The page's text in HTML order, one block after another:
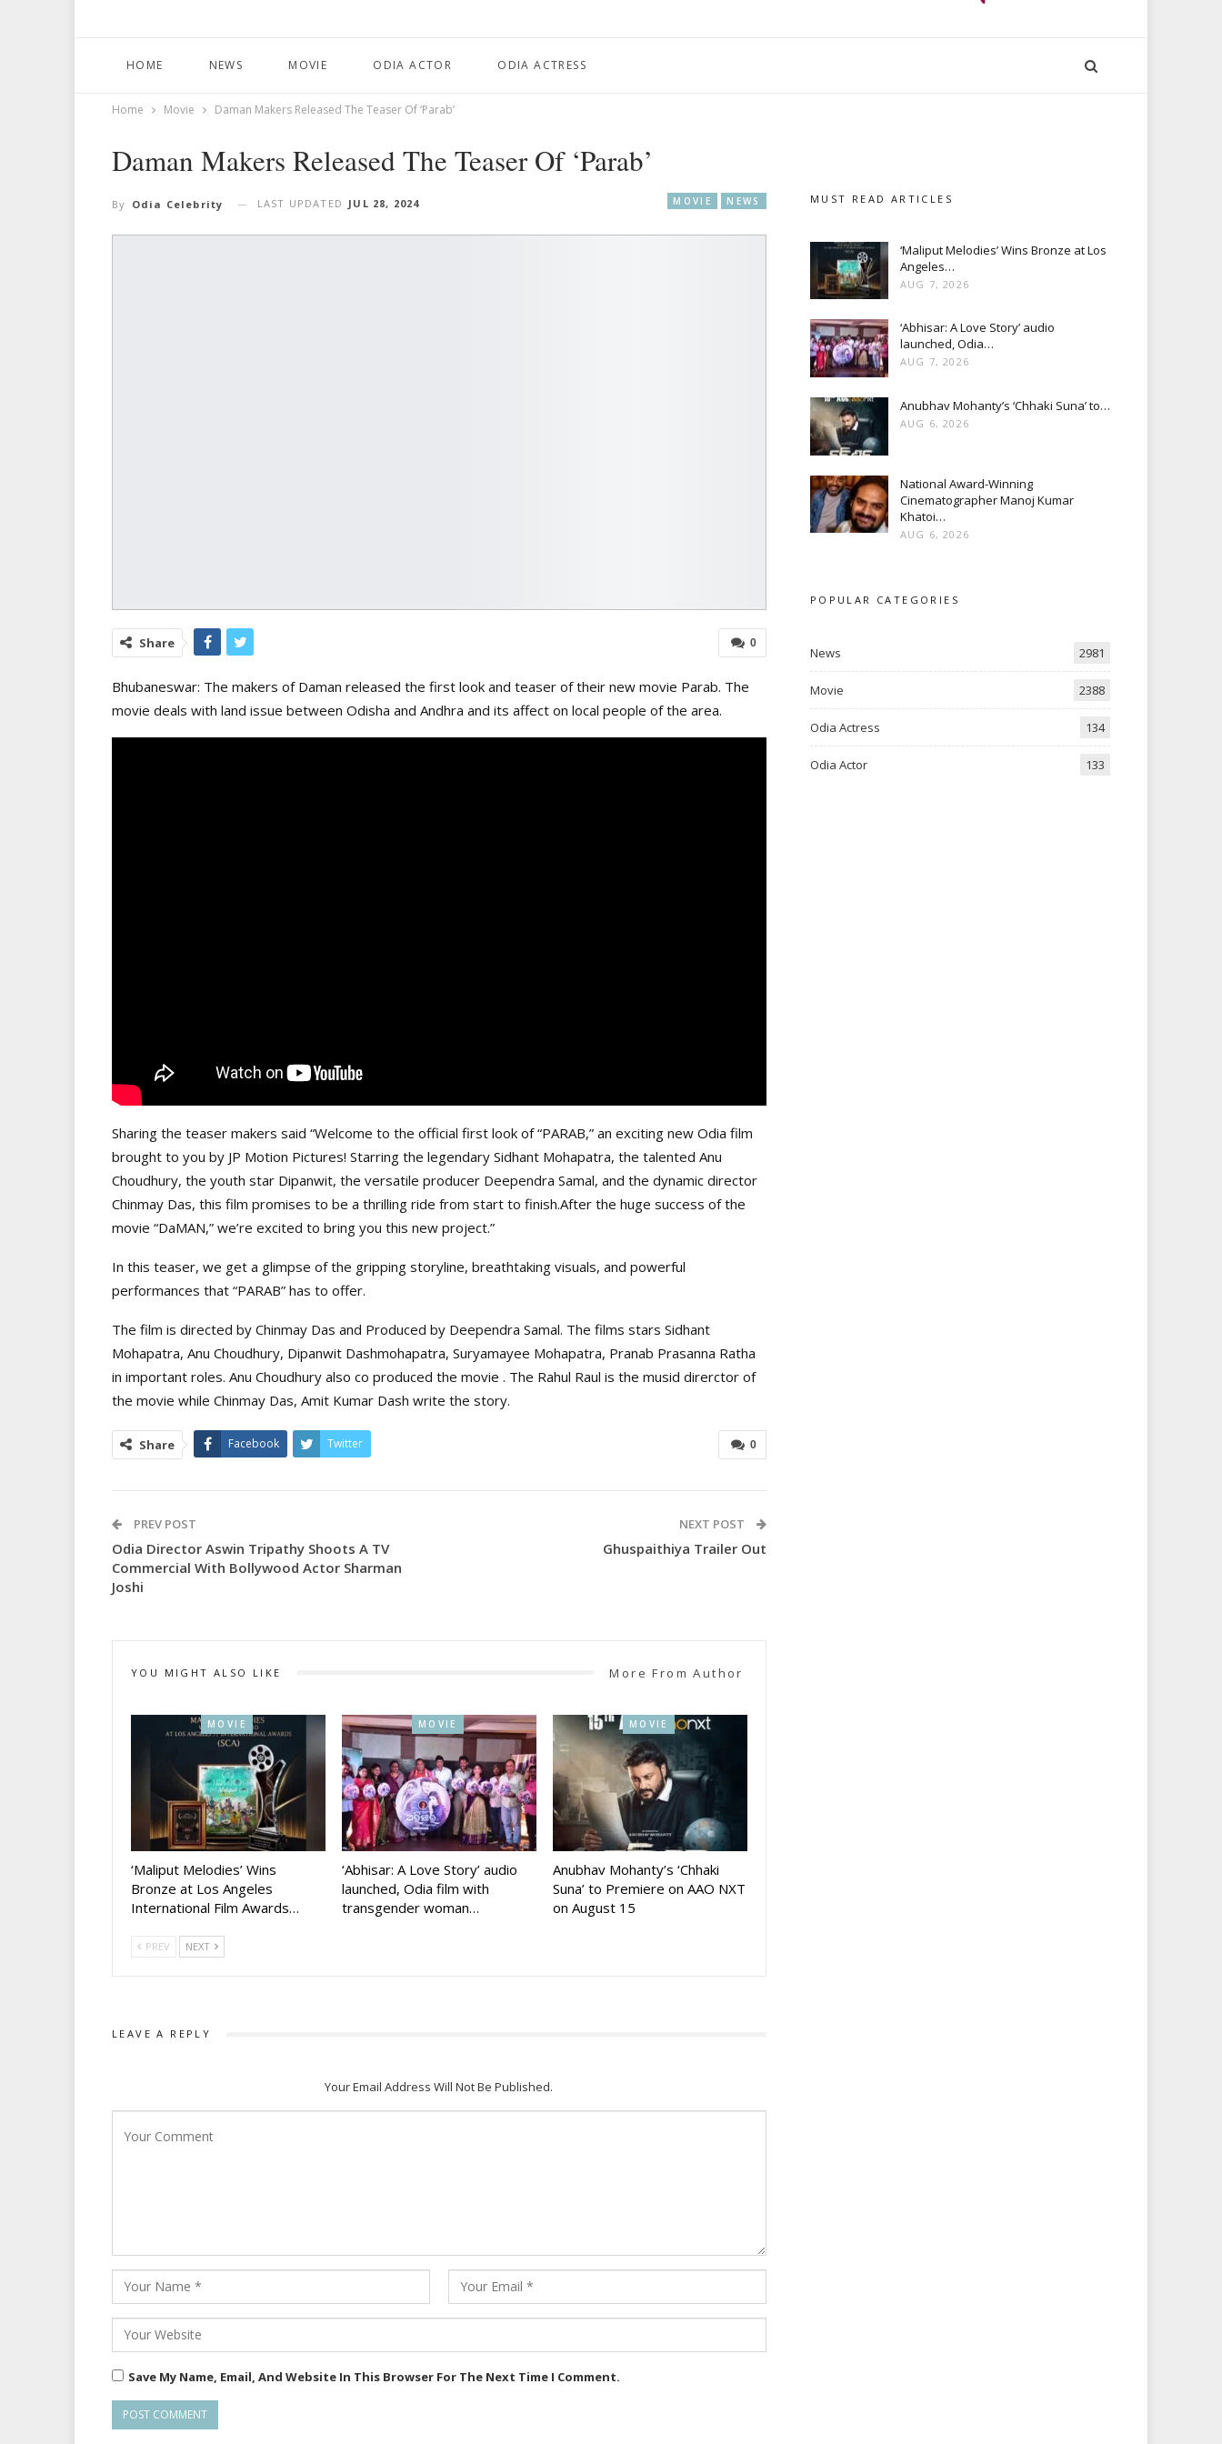
HOME NEWS MOVIE ODIA ACTOR ODIA ACTRESS
Home Movie Daman Makers Released The Teaser Of ‘Parab’
Daman Makers Released The Teaser Of ‘Parab’
MOVIE NEWS
By Odia Celebrity LAST UPDATED JUL 28, 2024
0
Share
Bhubaneswar: The makers of Daman released the first look and teaser of their new movie Parab. The
movie deals with land issue between Odisha and Andhra and its affect on local people of the area.
Sharing the teaser makers said “Welcome to the official first look of “PARAB,” an exciting new Odia film
brought to you by JP Motion Pictures! Starring the legendary Sidhant Mohapatra, the talented Anu
Choudhury, the youth star Dipanwit, the versatile producer Deependra Samal, and the dynamic director
Chinmay Das, this film promises to be a thrilling ride from start to finish.After the huge success of the
movie “DaMAN,” we’re excited to bring you this new project.”
In this teaser, we get a glimpse of the gripping storyline, breathtaking visuals, and powerful
performances that “PARAB” has to offer.
The film is directed by Chinmay Das and Produced by Deependra Samal. The films stars Sidhant
Mohapatra, Anu Choudhury, Dipanwit Dashmohapatra, Suryamayee Mohapatra, Pranab Prasanna Ratha
in important roles. Anu Choudhury also co produced the movie . The Rahul Raul is the musid direrctor of
the movie while Chinmay Das, Amit Kumar Dash write the story.
0
Share Facebook Twitter
PREV POST
Odia Director Aswin Tripathy Shoots A TV
Commercial With Bollywood Actor Sharman
Joshi
NEXT POST
Ghuspaithiya Trailer Out
YOU MIGHT ALSO LIKE More From Author
MOVIE
‘Maliput Melodies’ Wins
Bronze at Los Angeles
International Film Awards…
MOVIE
‘Abhisar: A Love Story’ audio
launched, Odia film with
transgender woman…
MOVIE
Anubhav Mohanty’s ‘Chhaki
Suna’ to Premiere on AAO NXT
on August 15
PREV NEXT
LEAVE A REPLY
Your Email Address Will Not Be Published.
Save My Name, Email, And Website In This Browser For The Next Time I Comment.
MUST READ ARTICLES
‘Maliput Melodies’ Wins Bronze at Los
Angeles…
AUG 7, 2026
‘Abhisar: A Love Story’ audio
launched, Odia…
AUG 7, 2026
Anubhav Mohanty’s ‘Chhaki Suna’ to…
AUG 6, 2026
National Award-Winning
Cinematographer Manoj Kumar
Khatoi…
AUG 6, 2026
POPULAR CATEGORIES
News 2981
Movie 2388
Odia Actress 134
Odia Actor 133